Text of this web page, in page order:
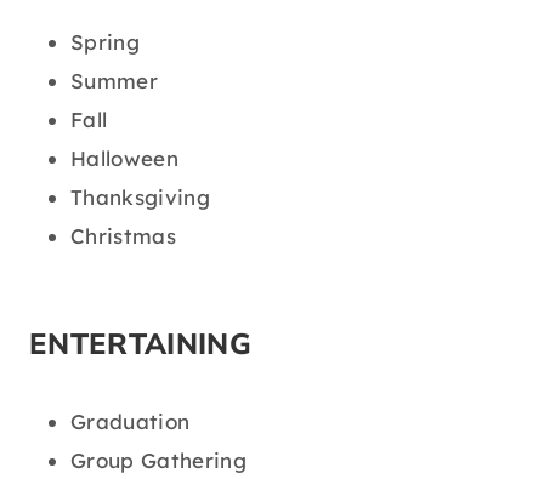
Spring
Summer
Fall
Halloween
Thanksgiving
Christmas
ENTERTAINING
Graduation
Group Gathering